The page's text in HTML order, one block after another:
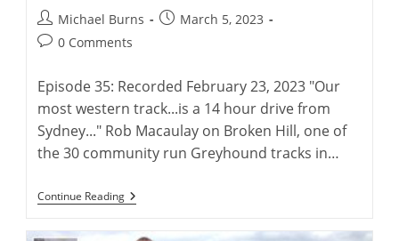
Post
author:
Michael Burns
PostMarch 5, 2023
Post0 Comments
Episode 35: Recorded February 23, 2023 "Our
most western track...is a 14 hour drive from
Sydney..." Rob Macaulay on Broken Hill, one of
the 30 community run Greyhound tracks in…
Continue ReadingAustralian
Greyhound